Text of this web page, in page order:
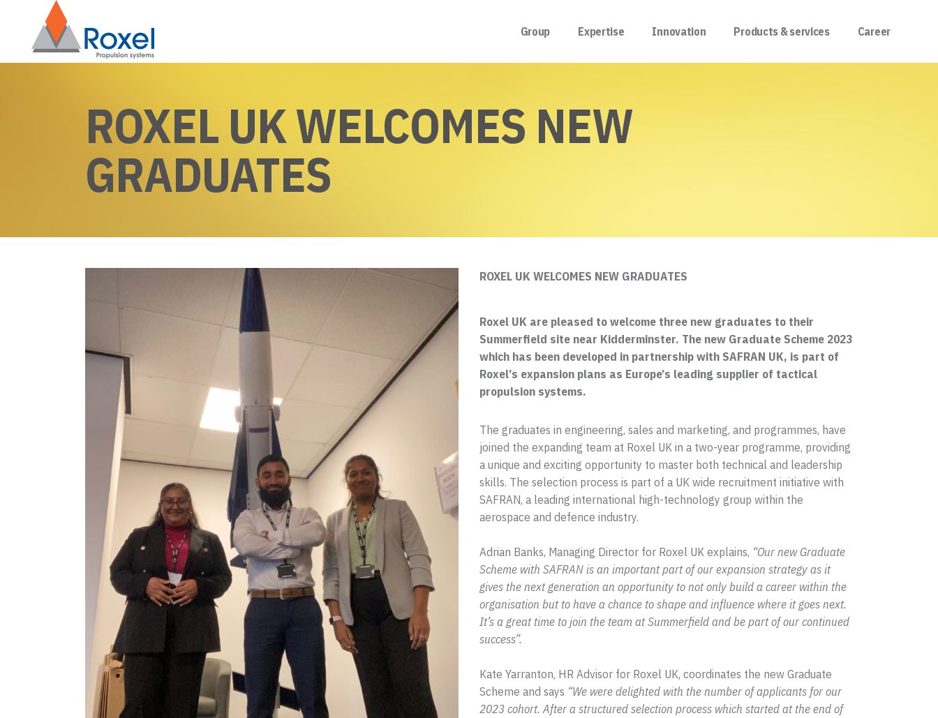
Group Expertise Innovation Products & services Career
ROXEL UK WELCOMES NEW
GRADUATES
ROXEL UK WELCOMES NEW GRADUATES
Roxel UK are pleased to welcome three new graduates to their
Summerfield site near Kidderminster. The new Graduate Scheme 2023
which has been developed in partnership with SAFRAN UK, is part of
Roxel’s expansion plans as Europe’s leading supplier of tactical
propulsion systems.
The graduates in engineering, sales and marketing, and programmes, have
joined the expanding team at Roxel UK in a two-year programme, providing
a unique and exciting opportunity to master both technical and leadership
skills. The selection process is part of a UK wide recruitment initiative with
SAFRAN, a leading international high-technology group within the
aerospace and defence industry.
Adrian Banks, Managing Director for Roxel UK explains, “Our new Graduate
Scheme with SAFRAN is an important part of our expansion strategy as it
gives the next generation an opportunity to not only build a career within the
organisation but to have a chance to shape and influence where it goes next.
It’s a great time to join the team at Summerfield and be part of our continued
success”.
Kate Yarranton, HR Advisor for Roxel UK, coordinates the new Graduate
Scheme and says “We were delighted with the number of applicants for our
2023 cohort. After a structured selection process which started at the end of